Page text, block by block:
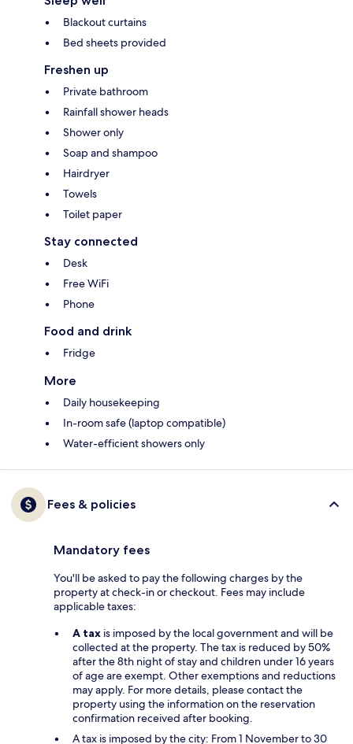
Blackout curtains
Bed sheets provided
Freshen up
Private bathroom
Rainfall shower heads
Shower only
Soap and shampoo
Hairdryer
Towels
Toilet paper
Stay connected
Desk
Free WiFi
Phone
Food and drink
Fridge
More
Daily housekeeping
In-room safe (laptop compatible)
Water-efficient showers only
Fees & policies
Mandatory fees
You'll be asked to pay the following charges by the
property at check-in or checkout. Fees may include
applicable taxes:
A tax is imposed by the local government and will be
collected at the property. The tax is reduced by 50%
after the 8th night of stay and children under 16 years
of age are exempt. Other exemptions and reductions
may apply. For more details, please contact the
property using the information on the reservation
confirmation received after booking.
A tax is imposed by the city: From 1 November to 30